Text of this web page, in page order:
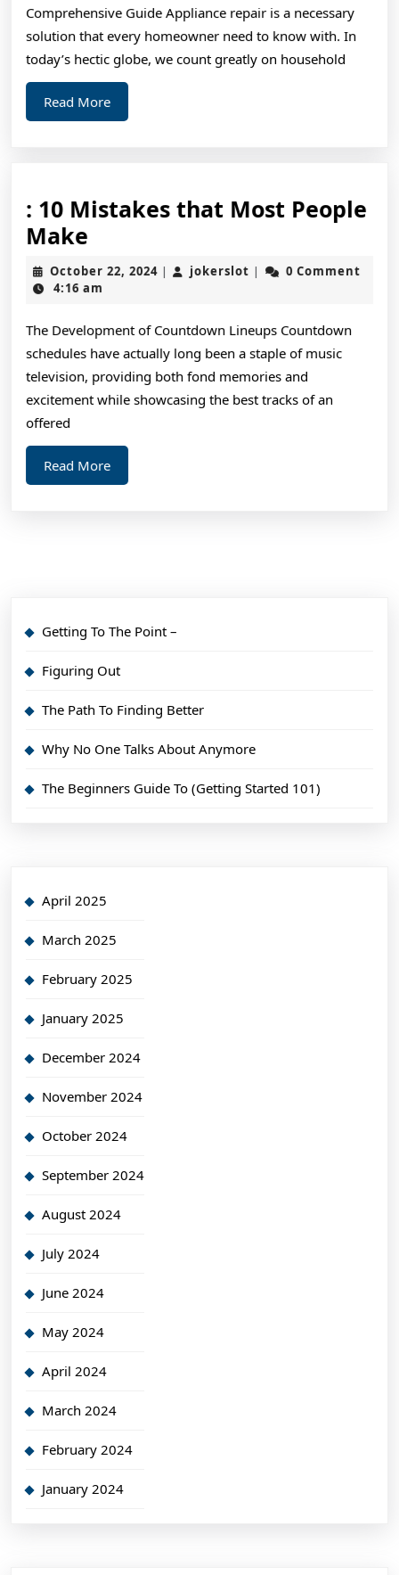
on
Comprehensive Guide Appliance repair is a necessary
solution that every homeowner need to know with. In
today’s hectic globe, we count greatly on household
Read MoreRead
More
: 10 Mistakes that Most People
Make
10
Mistakes
Most
People
Make
October 22, 2024October
| jokerslot jokerslot
|
0 Comment
4:16 am
The Development of Countdown Lineups Countdown
schedules have actually long been a staple of music
television, providing both fond memories and
excitement while showcasing the best tracks of an
offered
Read MoreRead
More
Getting To The Point –
Figuring Out
The Path To Finding Better
Why No One Talks About Anymore
The Beginners Guide To (Getting Started 101)
April 2025
March 2025
February 2025
January 2025
December 2024
November 2024
October 2024
September 2024
August 2024
July 2024
June 2024
May 2024
April 2024
March 2024
February 2024
January 2024